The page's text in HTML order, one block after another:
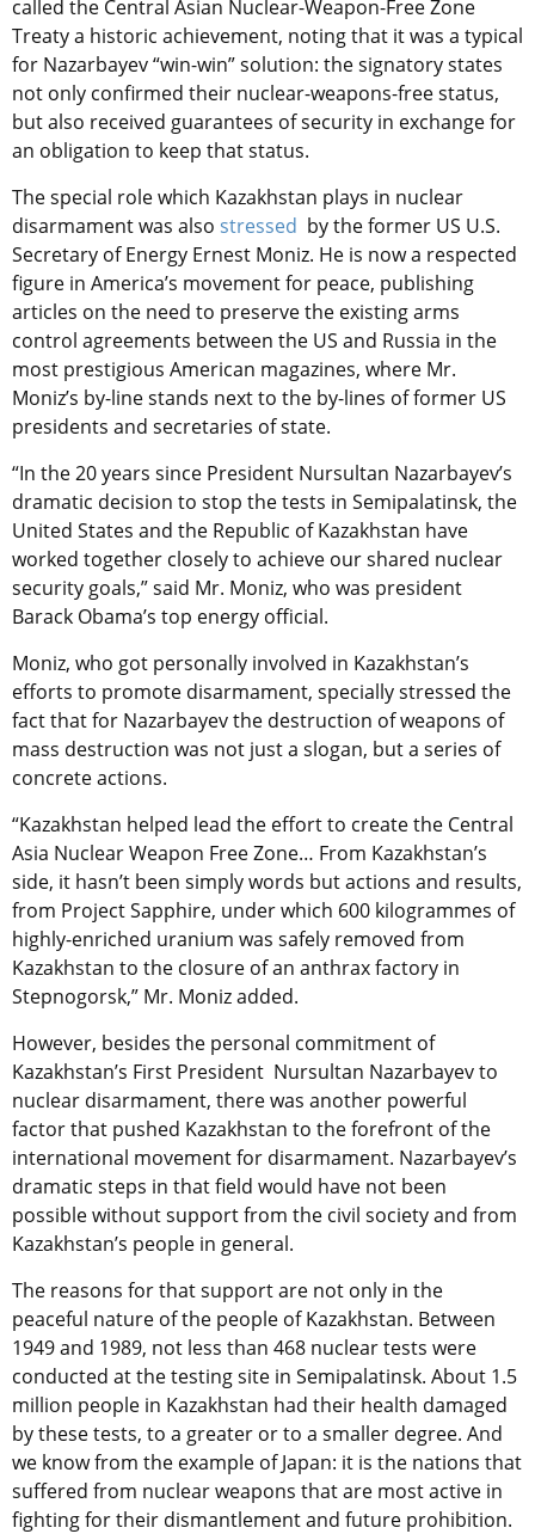
called the Central Asian Nuclear-Weapon-Free Zone
Treaty a historic achievement, noting that it was a typical
for Nazarbayev “win-win” solution: the signatory states
not only confirmed their nuclear-weapons-free status,
but also received guarantees of security in exchange for
an obligation to keep that status.
The special role which Kazakhstan plays in nuclear
disarmament was also stressed by the former US U.S.
Secretary of Energy Ernest Moniz. He is now a respected
figure in America’s movement for peace, publishing
articles on the need to preserve the existing arms
control agreements between the US and Russia in the
most prestigious American magazines, where Mr.
Moniz’s by-line stands next to the by-lines of former US
presidents and secretaries of state.
“In the 20 years since President Nursultan Nazarbayev’s
dramatic decision to stop the tests in Semipalatinsk, the
United States and the Republic of Kazakhstan have
worked together closely to achieve our shared nuclear
security goals,” said Mr. Moniz, who was president
Barack Obama’s top energy official.
Moniz, who got personally involved in Kazakhstan’s
efforts to promote disarmament, specially stressed the
fact that for Nazarbayev the destruction of weapons of
mass destruction was not just a slogan, but a series of
concrete actions.
“Kazakhstan helped lead the effort to create the Central
Asia Nuclear Weapon Free Zone… From Kazakhstan’s
side, it hasn’t been simply words but actions and results,
from Project Sapphire, under which 600 kilogrammes of
highly-enriched uranium was safely removed from
Kazakhstan to the closure of an anthrax factory in
Stepnogorsk,” Mr. Moniz added.
However, besides the personal commitment of
Kazakhstan’s First President Nursultan Nazarbayev to
nuclear disarmament, there was another powerful
factor that pushed Kazakhstan to the forefront of the
international movement for disarmament. Nazarbayev’s
dramatic steps in that field would have not been
possible without support from the civil society and from
Kazakhstan’s people in general.
The reasons for that support are not only in the
peaceful nature of the people of Kazakhstan. Between
1949 and 1989, not less than 468 nuclear tests were
conducted at the testing site in Semipalatinsk. About 1.5
million people in Kazakhstan had their health damaged
by these tests, to a greater or to a smaller degree. And
we know from the example of Japan: it is the nations that
suffered from nuclear weapons that are most active in
fighting for their dismantlement and future prohibition.